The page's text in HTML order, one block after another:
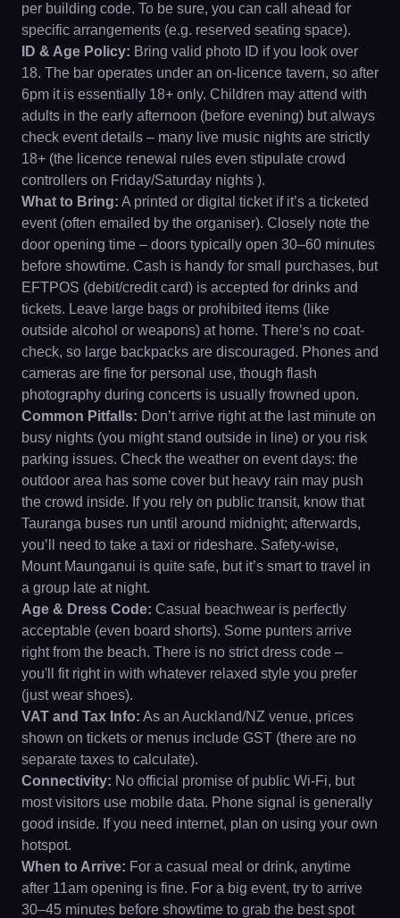
per building code. To be sure, you can call ahead for
specific arrangements (e.g. reserved seating space).
ID & Age Policy: Bring valid photo ID if you look over
18. The bar operates under an on-licence tavern, so after
6pm it is essentially 18+ only. Children may attend with
adults in the early afternoon (before evening) but always
check event details – many live music nights are strictly
18+ (the licence renewal rules even stipulate crowd
controllers on Friday/Saturday nights ).
What to Bring: A printed or digital ticket if it’s a ticketed
event (often emailed by the organiser). Closely note the
door opening time – doors typically open 30–60 minutes
before showtime. Cash is handy for small purchases, but
EFTPOS (debit/credit card) is accepted for drinks and
tickets. Leave large bags or prohibited items (like
outside alcohol or weapons) at home. There’s no coat-
check, so large backpacks are discouraged. Phones and
cameras are fine for personal use, though flash
photography during concerts is usually frowned upon.
Common Pitfalls: Don’t arrive right at the last minute on
busy nights (you might stand outside in line) or you risk
parking issues. Check the weather on event days: the
outdoor area has some cover but heavy rain may push
the crowd inside. If you rely on public transit, know that
Tauranga buses run until around midnight; afterwards,
you’ll need to take a taxi or rideshare. Safety-wise,
Mount Maunganui is quite safe, but it’s smart to travel in
a group late at night.
Age & Dress Code: Casual beachwear is perfectly
acceptable (even board shorts). Some punters arrive
right from the beach. There is no strict dress code –
you'll fit right in with whatever relaxed style you prefer
(just wear shoes).
VAT and Tax Info: As an Auckland/NZ venue, prices
shown on tickets or menus include GST (there are no
separate taxes to calculate).
Connectivity: No official promise of public Wi-Fi, but
most visitors use mobile data. Phone signal is generally
good inside. If you need internet, plan on using your own
hotspot.
When to Arrive: For a casual meal or drink, anytime
after 11am opening is fine. For a big event, try to arrive
30–45 minutes before showtime to grab the best spot